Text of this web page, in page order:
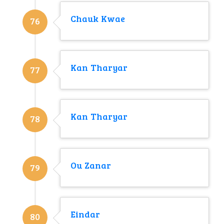
76 Chauk Kwae
77 Kan Tharyar
78 Kan Tharyar
79 Ou Zanar
80 Eindar